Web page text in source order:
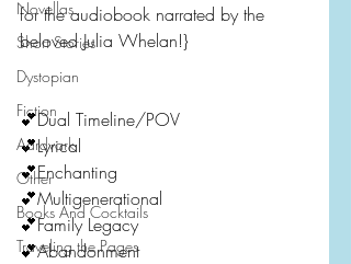
Novellas
Short Stories
Dystopian
Fiction
Aardvark
Other
Books And Cocktails
Traveling the Pages
for the audiobook narrated by the
beloved Julia Whelan!}
💕Dual Timeline/POV
💕Lyrical
💕Enchanting
💕Multigenerational
💕Family Legacy
💕Abandonment